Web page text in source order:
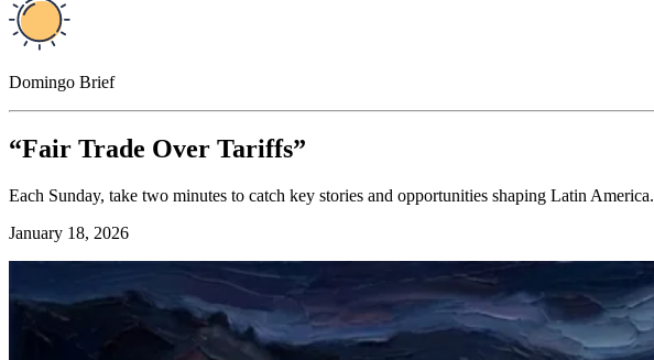
Domingo Brief
“Fair Trade Over Tariffs”
Each Sunday, take two minutes to catch key stories and opportunities shaping Latin America.
January 18, 2026